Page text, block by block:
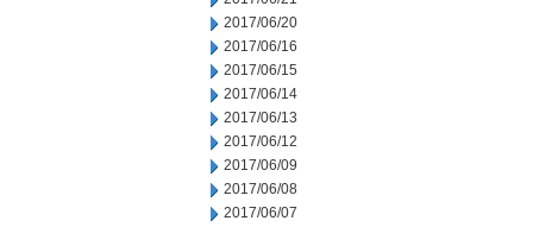
2017/06/20
2017/06/16
2017/06/15
2017/06/14
2017/06/13
2017/06/12
2017/06/09
2017/06/08
2017/06/07